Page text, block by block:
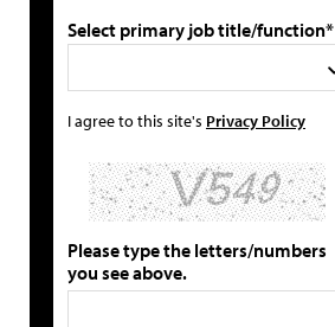
Select primary job title/function*
I agree to this site's Privacy Policy
Please type the letters/numbers
you see above.